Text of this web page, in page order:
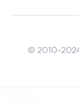
© 2010-